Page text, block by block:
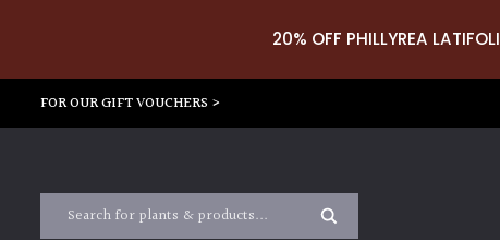
20% OFF PHILLYREA
FOR OUR GIFT VOUCHERS >